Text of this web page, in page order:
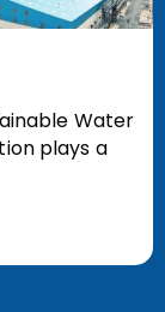
Water
plays a